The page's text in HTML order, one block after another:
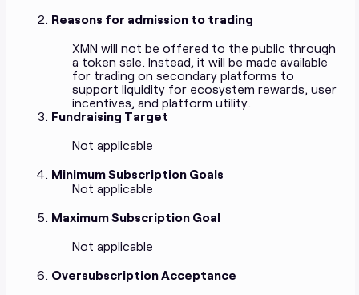
Reasons for admission to trading
XMN will not be offered to the public through
a token sale. Instead, it will be made available
for trading on secondary platforms to
support liquidity for ecosystem rewards, user
incentives, and platform utility.
Fundraising Target
Not applicable
Minimum Subscription Goals
Not applicable
Maximum Subscription Goal
Not applicable
Oversubscription Acceptance